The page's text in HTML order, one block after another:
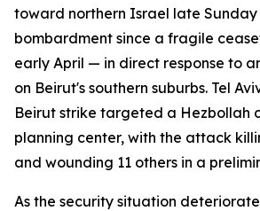
toward northern Israel late
bombardment since a fragile
early April — in direct response to
on Beirut's southern suburbs. Tel
Beirut strike targeted a Hezbollah
planning center, with the attack
and wounding 11 others in a
As the security situation